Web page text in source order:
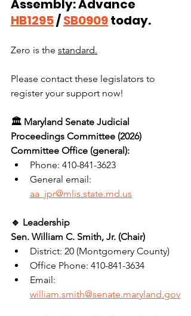
Assembly: Advance
HB1295 / SB0909 today.
Zero is the standard.
Please contact these legislators to
register your support now!
🏛️ Maryland Senate Judicial
Proceedings Committee (2026)
Committee Office (general):
Phone: 410-841-3623
General email:
aa_jpr@mlis.state.md.us
🔹 Leadership
Sen. William C. Smith, Jr. (Chair)
District: 20 (Montgomery County)
Office Phone: 410-841-3634
Email:
william.smith@senate.maryland.gov